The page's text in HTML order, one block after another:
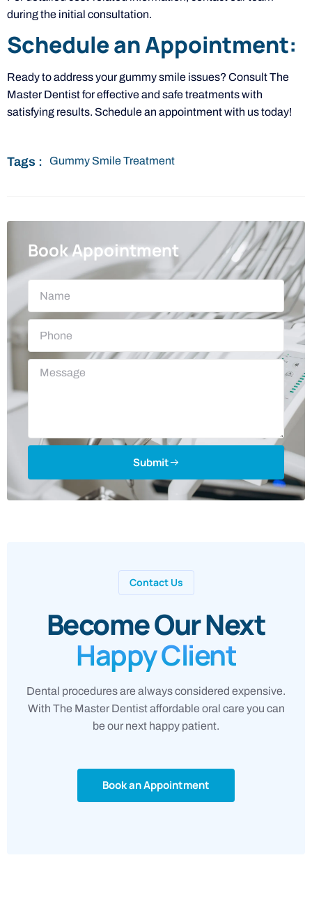
during the initial consultation.
Schedule an Appointment:
Ready to address your gummy smile issues? Consult The
Master Dentist for effective and safe treatments with
satisfying results. Schedule an appointment with us today!
Tags : Gummy Smile Treatment
Book Appointment
Submit
Contact Us
Become Our Next
Happy Client
Dental procedures are always considered expensive.
With The Master Dentist affordable oral care you can
be our next happy patient.
Book an Appointment